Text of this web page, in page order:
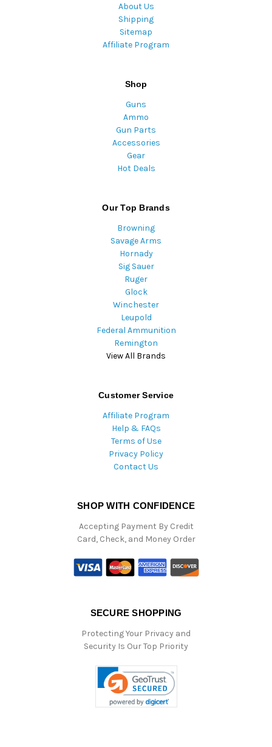
About Us
Shipping
Sitemap
Affiliate Program
Shop
Guns
Ammo
Gun Parts
Accessories
Gear
Hot Deals
Our Top Brands
Browning
Savage Arms
Hornady
Sig Sauer
Ruger
Glock
Winchester
Leupold
Federal Ammunition
Remington
View All Brands
Customer Service
Affiliate Program
Help & FAQs
Terms of Use
Privacy Policy
Contact Us
SHOP WITH CONFIDENCE
Accepting Payment By Credit
Card, Check, and Money Order
SECURE SHOPPING
Protecting Your Privacy and
Security Is Our Top Priority